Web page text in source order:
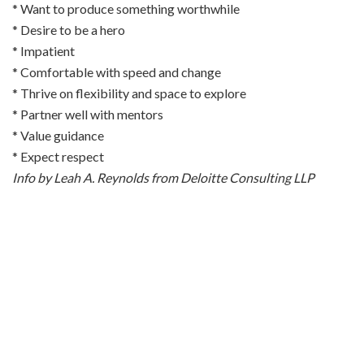
* Want to produce something worthwhile
* Desire to be a hero
* Impatient
* Comfortable with speed and change
* Thrive on flexibility and space to explore
* Partner well with mentors
* Value guidance
* Expect respect
Info by Leah A. Reynolds from Deloitte Consulting LLP